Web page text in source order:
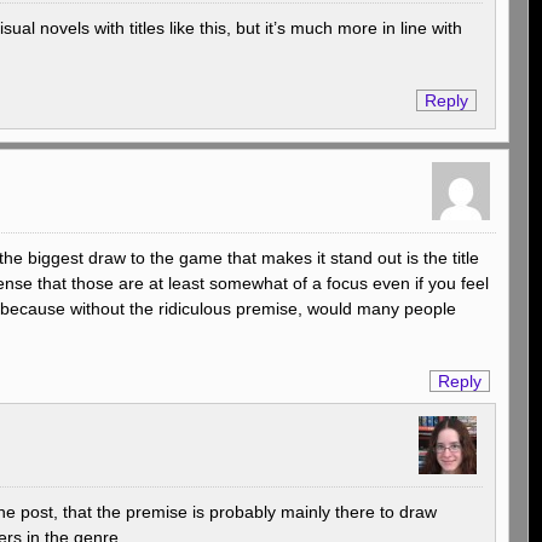
novels with titles like this, but it’s much more in line with
Reply
biggest draw to the game that makes it stand out is the title
that those are at least somewhat of a focus even if you feel
without the ridiculous premise, would many people
Reply
post, that the premise is probably mainly there to draw
in the genre.